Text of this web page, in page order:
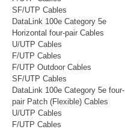
SF/UTP Cables
DataLink 100e Category 5e
Horizontal four-pair Cables
U/UTP Cables
F/UTP Cables
F/UTP Outdoor Cables
SF/UTP Cables
DataLink 100e Category 5e four-
pair Patch (Flexible) Cables
U/UTP Cables
F/UTP Cables